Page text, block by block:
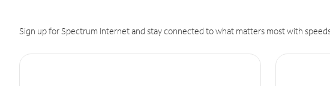
Sign up for Spectrum Internet and stay connected to what matters most with